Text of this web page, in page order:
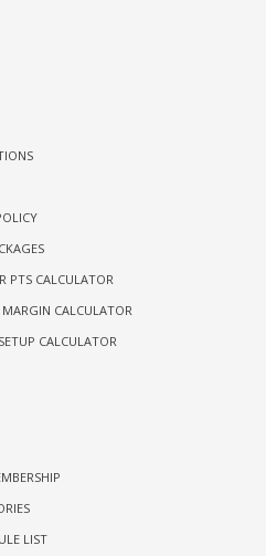
PTS CALCULATOR
CALCULATOR
CALCULATOR
LIST